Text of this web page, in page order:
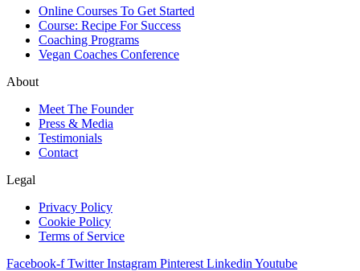
Online Courses To Get Started
Course: Recipe For Success
Coaching Programs
Vegan Coaches Conference
About
Meet The Founder
Press & Media
Testimonials
Contact
Legal
Privacy Policy
Cookie Policy
Terms of Service
Facebook-f Twitter Instagram Pinterest Linkedin Youtube